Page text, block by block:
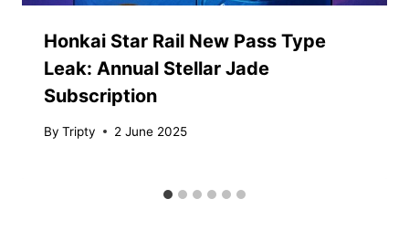
Honkai Star Rail New Pass Type
Leak: Annual Stellar Jade
Subscription
By Tripty 2 June 2025